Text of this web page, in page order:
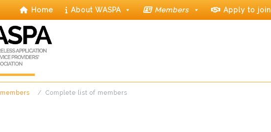
Home About WASPA Members Apply to join
Complete list of members